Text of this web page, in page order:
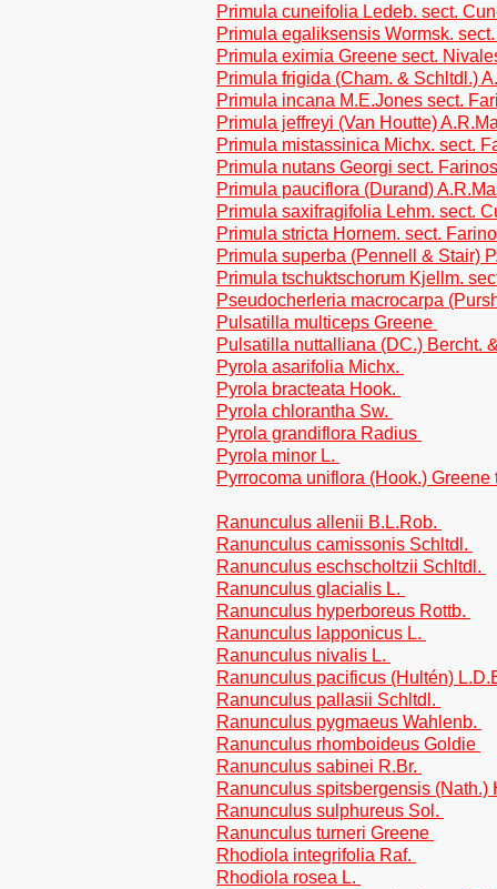
Primula cuneifolia Ledeb. sect.
Primula egaliksensis Wormsk.
Primula eximia Greene sect.
Primula frigida (Cham. & Schltdl.)
Primula incana M.E.Jones sect.
Primula jeffreyi (Van Houtte)
Primula mistassinica Michx. sect.
Primula nutans Georgi sect.
Primula pauciflora (Durand)
Primula saxifragifolia Lehm. sect.
Primula stricta Hornem. sect.
Primula superba (Pennell & Stair)
Primula tschuktschorum Kjellm.
Pseudocherleria macrocarpa
Pulsatilla multiceps Greene
Pulsatilla nuttalliana (DC.) Bercht.
Pyrola asarifolia Michx.
Pyrola bracteata Hook.
Pyrola chlorantha Sw.
Pyrola grandiflora Radius
Pyrola minor L.
Pyrrocoma uniflora (Hook.) Greene
Ranunculus allenii B.L.Rob.
Ranunculus camissonis Schltdl.
Ranunculus eschscholtzii Schltdl.
Ranunculus glacialis L.
Ranunculus hyperboreus Rottb.
Ranunculus lapponicus L.
Ranunculus nivalis L.
Ranunculus pacificus (Hultén)
Ranunculus pallasii Schltdl.
Ranunculus pygmaeus Wahlenb.
Ranunculus rhomboideus Goldie
Ranunculus sabinei R.Br.
Ranunculus spitsbergensis (Nath.)
Ranunculus sulphureus Sol.
Ranunculus turneri Greene
Rhodiola integrifolia Raf.
Rhodiola rosea L.